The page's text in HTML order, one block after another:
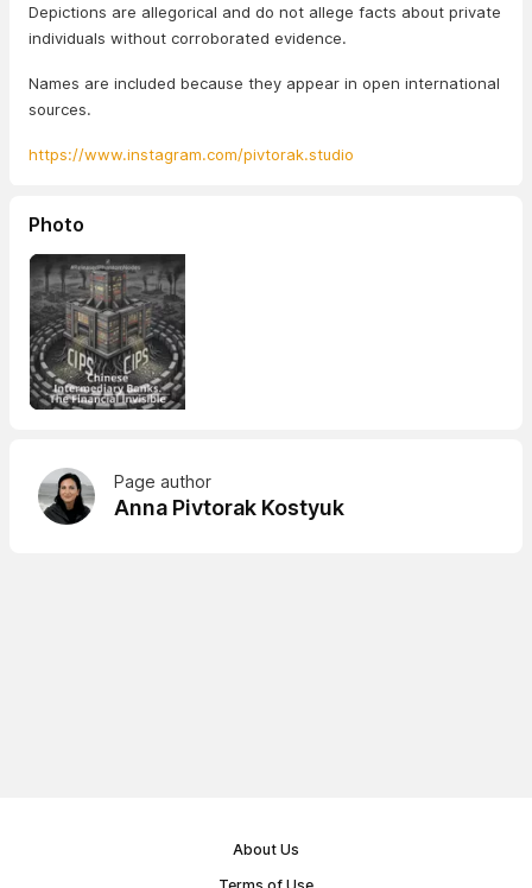
Depictions are allegorical and do not allege facts about private
individuals without corroborated evidence.
Names are included because they appear in open international
sources.
https://www.instagram.com/pivtorak.studio
Photo
Page author
Anna Pivtorak Kostyuk
About Us